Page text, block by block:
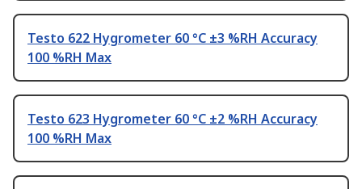
Testo 622 Hygrometer 60 °C ±3 %RH Accuracy
100 %RH Max
Testo 623 Hygrometer 60 °C ±2 %RH Accuracy
100 %RH Max